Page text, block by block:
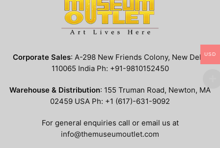
Corporate Sales: A-298 New Friends Colony, New Delhi
110065 India Ph: +91-9810152450
Warehouse & Distribution: 155 Truman Road, Newton, MA
02459 USA Ph: +1 (617)-631-9092
For general enquiries call or email us at
info@themuseumoutlet.com
USD